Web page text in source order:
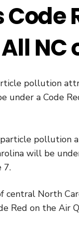
Code
pollution
under a Code
pollution
will be
7.
central North
Red on the Air